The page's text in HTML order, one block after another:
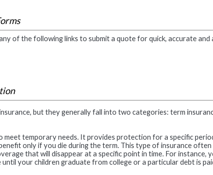
of the following links to submit a quote for quick, accurate
but they generally fall into two categories: term
meet temporary needs. It provides protection for a specific
only if you die during the term. This type of insurance often
that will disappear at a specific point in time. For instance,
your children graduate from college or a particular debt is